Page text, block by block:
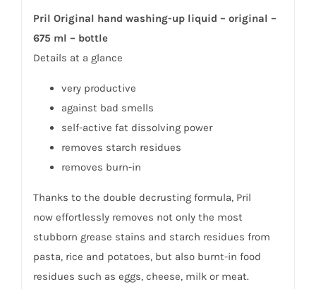
Pril Original hand washing-up liquid – original –
675 ml – bottle
Details at a glance
very productive
against bad smells
self-active fat dissolving power
removes starch residues
removes burn-in
Thanks to the double decrusting formula, Pril
now effortlessly removes not only the most
stubborn grease stains and starch residues from
pasta, rice and potatoes, but also burnt-in food
residues such as eggs, cheese, milk or meat.